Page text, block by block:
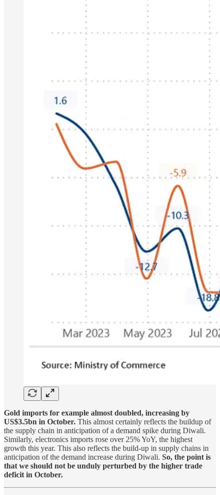
Gold imports for example almost doubled, increasing by
US$3.5bn in October. This almost certainly reflects the buildup of
the supply chain in anticipation of a demand spike during Diwali.
Similarly, electronics imports rose over 25% YoY, the highest
growth this year. This also reflects the build-up in supply chains in
anticipation of the demand increase during Diwali. So, the point is
that we should not be unduly perturbed by the higher trade
deficit in October.